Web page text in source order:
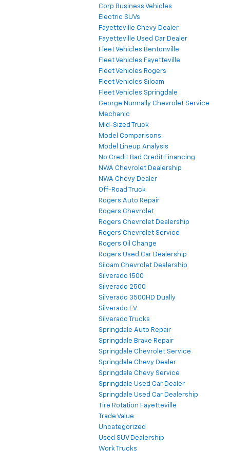
Corp Business Vehicles
Electric SUVs
Fayetteville Chevy Dealer
Fayetteville Used Car Dealer
Fleet Vehicles Bentonville
Fleet Vehicles Fayetteville
Fleet Vehicles Rogers
Fleet Vehicles Siloam
Fleet Vehicles Springdale
George Nunnally Chevrolet Service
Mechanic
Mid-Sized Truck
Model Comparisons
Model Lineup Analysis
No Credit Bad Credit Financing
NWA Chevrolet Dealership
NWA Chevy Dealer
Off-Road Truck
Rogers Auto Repair
Rogers Chevrolet
Rogers Chevrolet Dealership
Rogers Chevrolet Service
Rogers Oil Change
Rogers Used Car Dealership
Siloam Chevrolet Dealership
Silverado 1500
Silverado 2500
Silverado 3500HD Dually
Silverado EV
Silverado Trucks
Springdale Auto Repair
Springdale Brake Repair
Springdale Chevrolet Service
Springdale Chevy Dealer
Springdale Chevy Service
Springdale Used Car Dealer
Springdale Used Car Dealership
Tire Rotation Fayetteville
Trade Value
Uncategorized
Used SUV Dealership
Work Trucks